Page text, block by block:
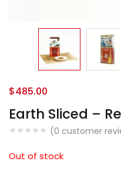
Earth Sliced –
(0 customer
$485.00
Out of stock